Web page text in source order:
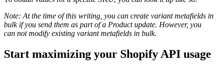
Note: At the time of this writing, you can create variant metafields in
bulk if you send them as part of a Product update. However, you
can not modify existing variant metafields in bulk.
Start maximizing your Shopify API usage